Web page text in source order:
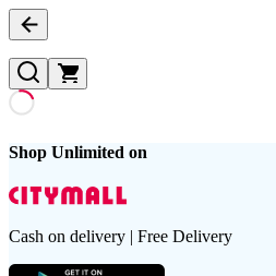
Shop Unlimited on
Cash on delivery | Free Delivery